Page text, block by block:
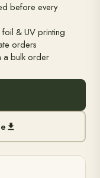
before every
& UV printing
orders
a bulk order